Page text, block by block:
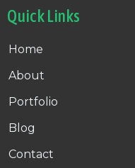
Quick Links
Home
About
Portfolio
Blog
Contact